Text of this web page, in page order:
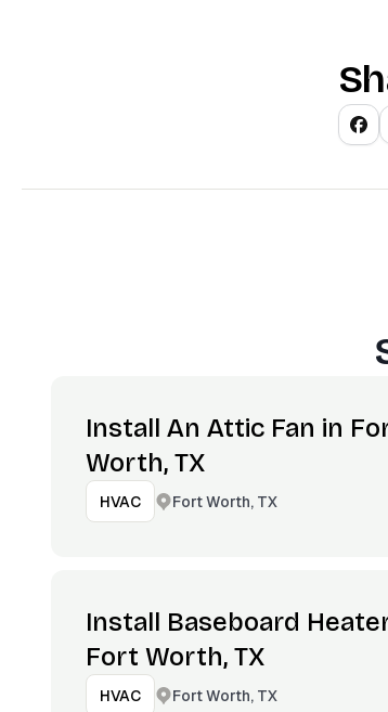
Install An Attic Fan in
Worth, TX
HVAC Fort Worth, TX
Install Baseboard
Fort Worth, TX
HVAC Fort Worth, TX